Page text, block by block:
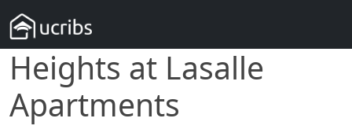
Heights at Lasalle
Apartments